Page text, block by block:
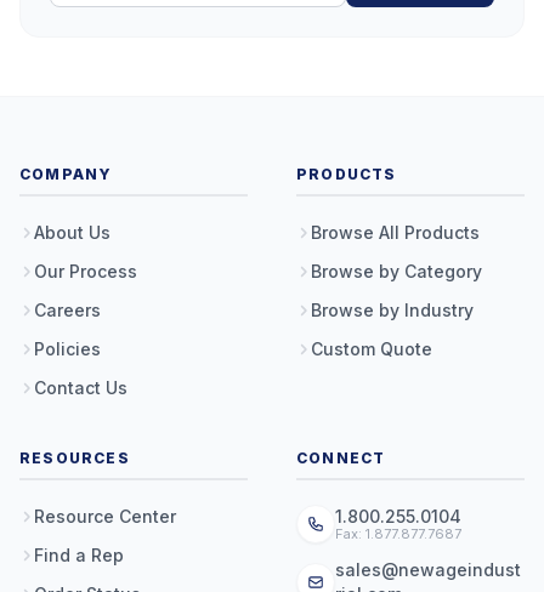
COMPANY
About Us
Our Process
Careers
Policies
Contact Us
PRODUCTS
Browse All Products
Browse by Category
Browse by Industry
Custom Quote
RESOURCES
Resource Center
Find a Rep
CONNECT
1.800.255.0104
Fax: 1.877.877.7687
sales@newageindust